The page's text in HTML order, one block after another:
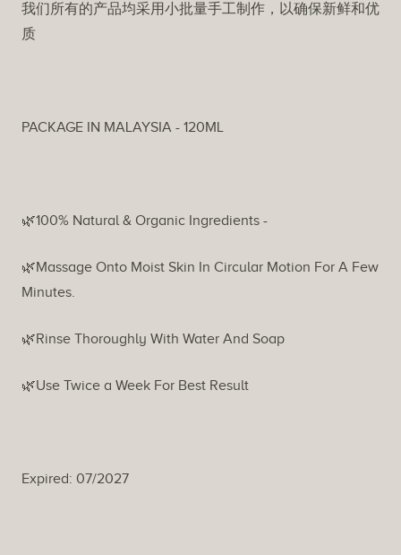
我们所有的产品均采用小批量手工制作，以确保新鲜和优
质
PACKAGE IN MALAYSIA - 120ML
🌿100% Natural & Organic Ingredients -
🌿Massage Onto Moist Skin In Circular Motion For A Few
Minutes.
🌿Rinse Thoroughly With Water And Soap
🌿Use Twice a Week For Best Result
Expired: 07/2027